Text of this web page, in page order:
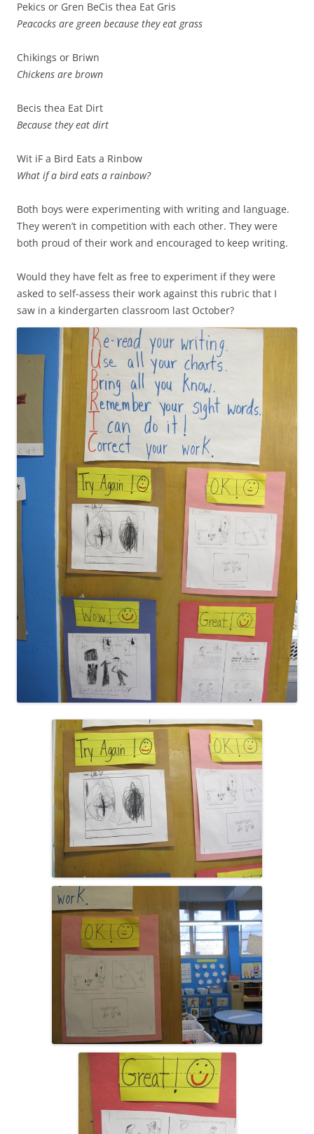
Pekics or Gren BeCis thea Eat Gris
Peacocks are green because they eat grass
Chikings or Briwn
Chickens are brown
Becis thea Eat Dirt
Because they eat dirt
Wit iF a Bird Eats a Rinbow
What if a bird eats a rainbow?
Both boys were experimenting with writing and language.
They weren’t in competition with each other. They were
both proud of their work and encouraged to keep writing.
Would they have felt as free to experiment if they were
asked to self-assess their work against this rubric that I
saw in a kindergarten classroom last October?